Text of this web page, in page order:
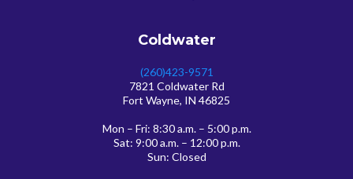
Coldwater
(260)423-9571
7821 Coldwater Rd
Fort Wayne, IN 46825
Mon – Fri: 8:30 a.m. – 5:00 p.m.
Sat: 9:00 a.m. – 12:00 p.m.
Sun: Closed